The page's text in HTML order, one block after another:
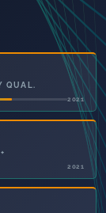
QUAL.
2021
2021